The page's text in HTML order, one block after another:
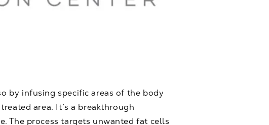
by infusing specific areas of the body
area. It’s a breakthrough
The process targets unwanted fat cells